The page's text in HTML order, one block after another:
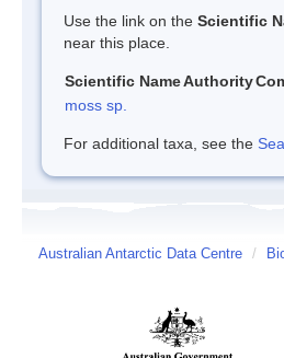
Use the link on the Scientific
near this place.
Scientific NameAuthority
moss sp.
For additional taxa, see the
Australian Antarctic Data Centre /